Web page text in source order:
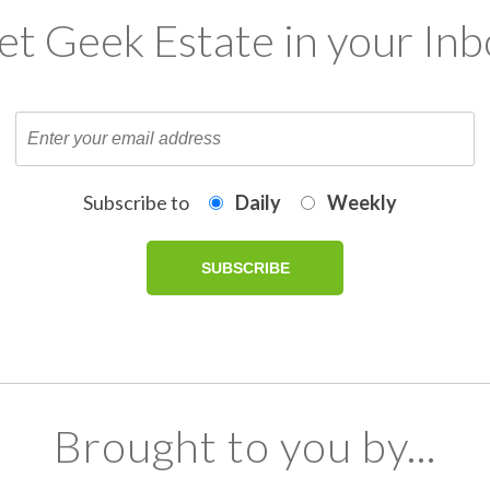
Geek Estate in your
Subscribe to Daily Weekly
Brought to you by...